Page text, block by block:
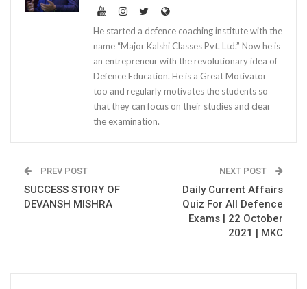
He started a defence coaching institute with the
name “Major Kalshi Classes Pvt. Ltd.” Now he is
an entrepreneur with the revolutionary idea of
Defence Education. He is a Great Motivator
too and regularly motivates the students so
that they can focus on their studies and clear
the examination.
PREV POST
SUCCESS STORY OF
DEVANSH MISHRA
NEXT POST
Daily Current Affairs
Quiz For All Defence
Exams | 22 October
2021 | MKC